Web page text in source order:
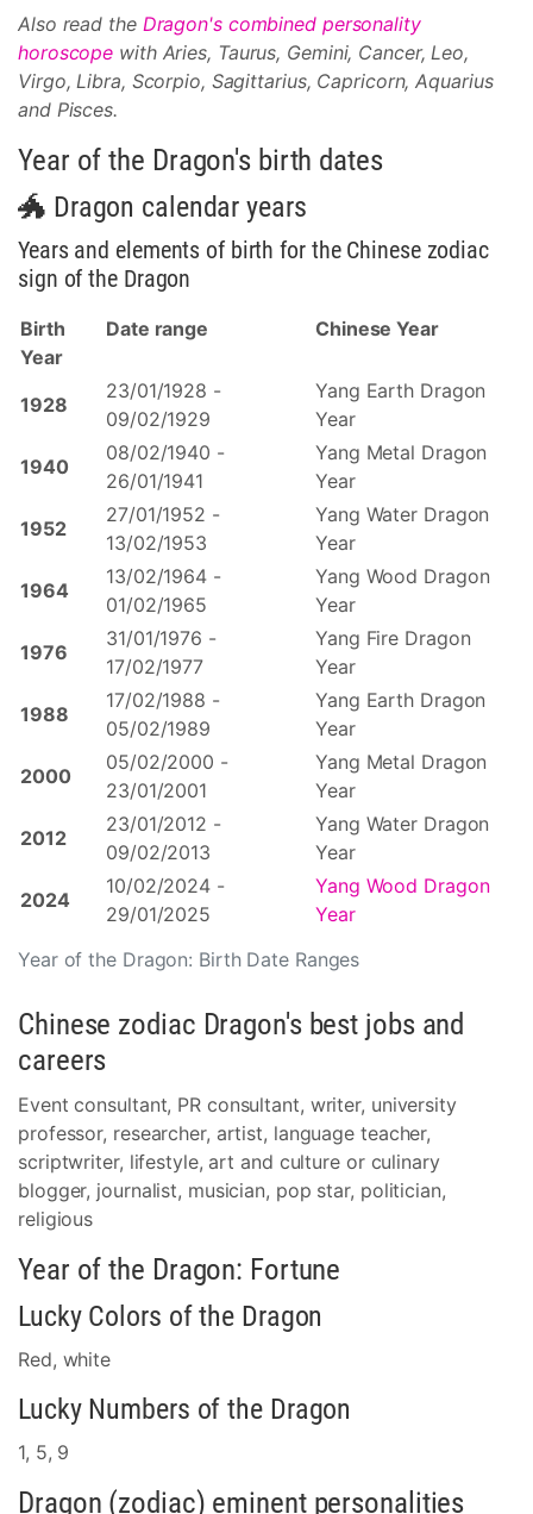
Also read the Dragon's combined personality
horoscope with Aries, Taurus, Gemini, Cancer, Leo,
Virgo, Libra, Scorpio, Sagittarius, Capricorn, Aquarius
and Pisces.
Year of the Dragon's birth dates
🐲 Dragon calendar years
Years and elements of birth for the Chinese zodiac
sign of the Dragon
Year of the Dragon: Birth Date Ranges
Birth
Year
Date range Chinese Year
1928
23/01/1928 -
09/02/1929
Yang Earth Dragon
Year
1940
08/02/1940 -
26/01/1941
Yang Metal Dragon
Year
1952
27/01/1952 -
13/02/1953
Yang Water Dragon
Year
1964
13/02/1964 -
01/02/1965
Yang Wood Dragon
Year
1976
31/01/1976 -
17/02/1977
Yang Fire Dragon
Year
1988
17/02/1988 -
05/02/1989
Yang Earth Dragon
Year
2000
05/02/2000 -
23/01/2001
Yang Metal Dragon
Year
2012
23/01/2012 -
09/02/2013
Yang Water Dragon
Year
2024
10/02/2024 -
29/01/2025
Yang Wood Dragon
Year
Chinese zodiac Dragon's best jobs and
careers
Event consultant, PR consultant, writer, university
professor, researcher, artist, language teacher,
scriptwriter, lifestyle, art and culture or culinary
blogger, journalist, musician, pop star, politician,
religious
Year of the Dragon: Fortune
Lucky Colors of the Dragon
Red, white
Lucky Numbers of the Dragon
1, 5, 9
Dragon (zodiac) eminent personalities